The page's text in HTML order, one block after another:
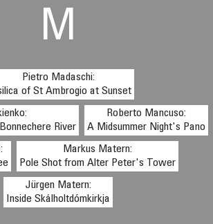
M
Pietro Madaschi:
of St Ambrogio at Sunset
River
Roberto Mancuso:
A Midsummer Night's Pano
Markus Matern:
Pole Shot from Alter Peter's Tower
Jürgen Matern:
Inside Skálholtdómkirkja